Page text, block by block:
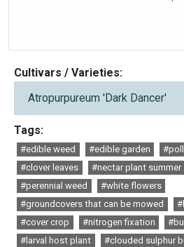
Cultivars / Varieties:
Atropurpureum 'Dark Dancer'
Tags:
#edible weed #edible garden
#clover leaves
#nectar plant summer
#perennial weed
#white flowers
#groundcovers that can be mowed
#cover crop
#nitrogen fixation
#larval host plant
#clouded sulphur